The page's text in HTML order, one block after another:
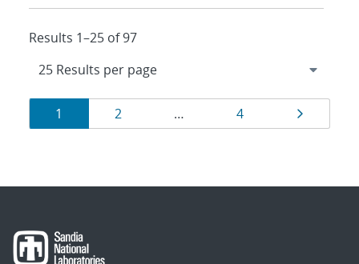
Results 1–25 of 97
Results
navigation
Page
1 Page
2 … Page
4 Page